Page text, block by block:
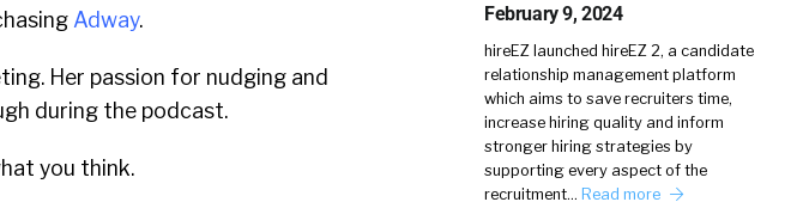
Adway.
Her passion for nudging and
during the podcast.
you think.
February 9, 2024
hireEZ launched hireEZ 2, a candidate
relationship management platform
which aims to save recruiters time,
increase hiring quality and inform
stronger hiring strategies by
supporting every aspect of the
recruitment… Read more